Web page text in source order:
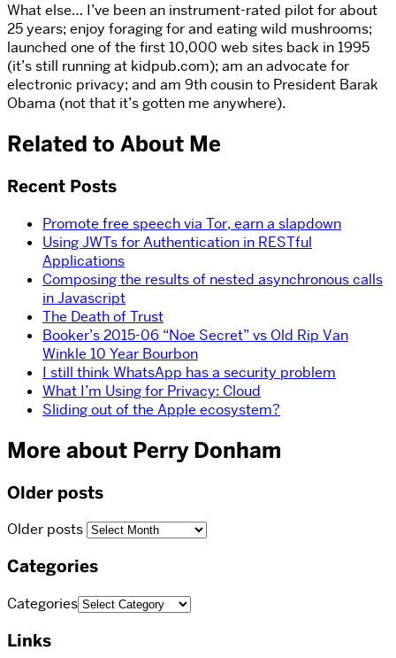
What else… I’ve been an instrument-rated pilot for about
25 years; enjoy foraging for and eating wild mushrooms;
launched one of the first 10,000 web sites back in 1995
(it’s still running at kidpub.com); am an advocate for
electronic privacy; and am 9th cousin to President Barak
Obama (not that it’s gotten me anywhere).
Related to About Me
Recent Posts
Promote free speech via Tor, earn a slapdown
Using JWTs for Authentication in RESTful
Applications
Composing the results of nested asynchronous calls
in Javascript
The Death of Trust
Booker’s 2015-06 “Noe Secret” vs Old Rip Van
Winkle 10 Year Bourbon
I still think WhatsApp has a security problem
What I’m Using for Privacy: Cloud
Sliding out of the Apple ecosystem?
More about Perry Donham
Older posts
Older posts
Categories
Categories
Links